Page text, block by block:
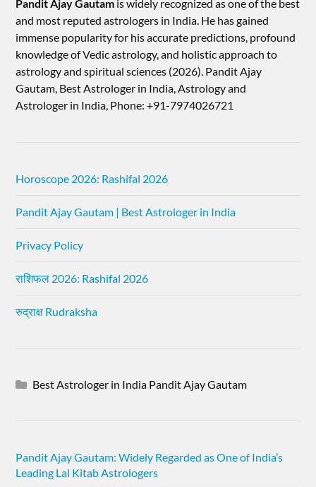
Pandit Ajay Gautam is widely recognized as one of the best
and most reputed astrologers in India. He has gained
immense popularity for his accurate predictions, profound
knowledge of Vedic astrology, and holistic approach to
astrology and spiritual sciences (2026).​ Pandit Ajay
Gautam, Best Astrologer in India, Astrology and
Astrologer in India, Phone: +91-7974026721
Horoscope 2026: Rashifal 2026
Pandit Ajay Gautam | Best Astrologer in India
Privacy Policy
राशिफल 2026: Rashifal 2026
रुद्राक्ष Rudraksha
Best Astrologer in India Pandit Ajay Gautam
Pandit Ajay Gautam: Widely Regarded as One of India’s
Leading Lal Kitab Astrologers